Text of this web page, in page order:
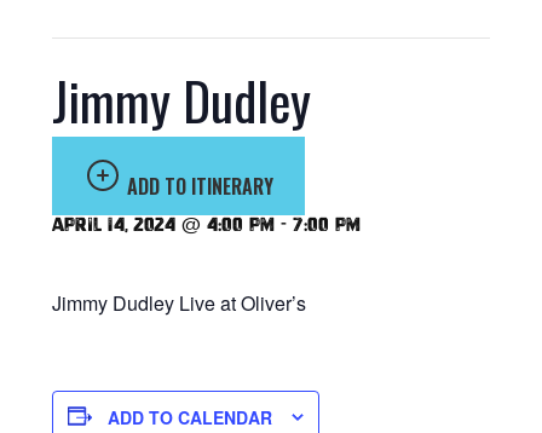
Jimmy Dudley
ADD TO ITINERARY
April 14, 2024 @ 4:00 pm - 7:00 pm
Jimmy Dudley Live at Oliver’s
ADD TO CALENDAR